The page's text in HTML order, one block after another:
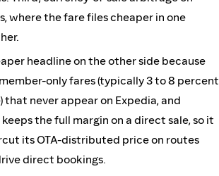
where the fare files cheaper in one
headline on the other side because
only fares (typically 3 to 8 percent
never appear on Expedia, and
the full margin on a direct sale, so it
its OTA-distributed price on routes
direct bookings.